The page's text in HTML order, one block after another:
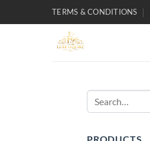
TERMS & CONDITIONS
Search
for: